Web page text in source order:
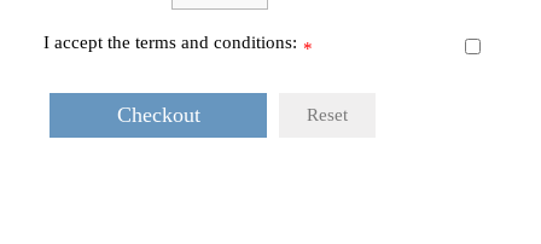
I accept the terms and conditions: *
Checkout Reset